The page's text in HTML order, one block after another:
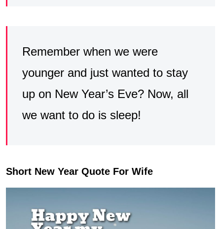
Remember when we were
younger and just wanted to stay
up on New Year’s Eve? Now, all
we want to do is sleep!
Short New Year Quote For Wife